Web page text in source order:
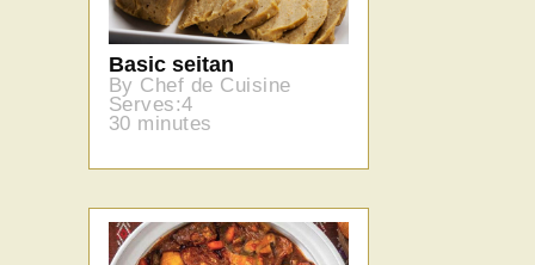
Basic seitan
By Chef de Cuisine
Serves:4
30 minutes